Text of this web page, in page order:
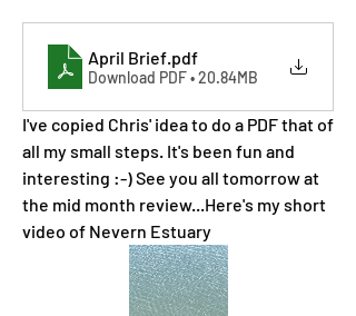
April Brief .pdf
Download PDF • 20.84MB
I've copied Chris' idea to do a PDF that of
all my small steps. It's been fun and
interesting :-) See you all tomorrow at
the mid month review...Here's my short
video of Nevern Estuary